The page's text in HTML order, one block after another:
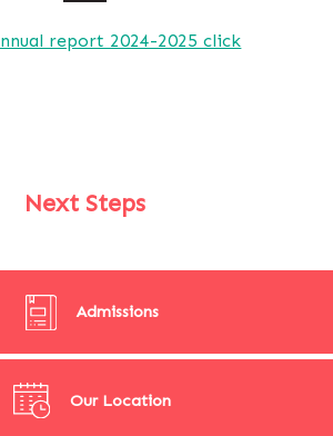
report 2024-2025 click
Next Steps
Admissions
Our Location